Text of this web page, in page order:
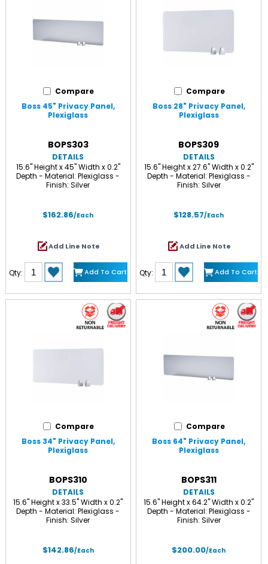
Compare
Boss 45" Privacy Panel,
Plexiglass
BOPS303
DETAILS
15.6" Height x 45" Width x 0.2"
Depth - Material: Plexiglass -
Finish: Silver
$162.86/Each
Add Line Note
Qty: Add To Cart
Compare
Boss 28" Privacy Panel,
Plexiglass
BOPS309
DETAILS
15.6" Height x 27.6" Width x 0.2"
Depth - Material: Plexiglass -
Finish: Silver
$128.57/Each
Add Line Note
Qty: Add To Cart
Compare
Boss 34" Privacy Panel,
Plexiglass
BOPS310
DETAILS
15.6" Height x 33.5" Width x 0.2"
Depth - Material: Plexiglass -
Finish: Silver
$142.86/Each
Compare
Boss 64" Privacy Panel,
Plexiglass
BOPS311
DETAILS
15.6" Height x 64.2" Width x 0.2"
Depth - Material: Plexiglass -
Finish: Silver
$200.00/Each